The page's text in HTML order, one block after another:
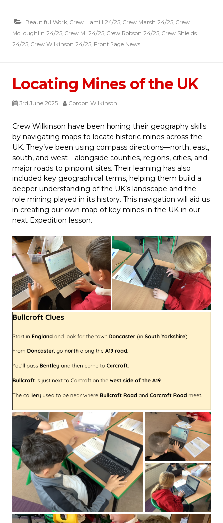
Beautiful Work, Crew Hamill 24/25, Crew Marsh 24/25, Crew
McLoughlin 24/25, Crew MI 24/25, Crew Robson 24/25, Crew Shields
24/25, Crew Wilkinson 24/25, Front Page News
Locating Mines of the UK
3rd June 2025 Gordon Wilkinson
Crew Wilkinson have been honing their geography skills
by navigating maps to locate historic mines across the
UK. They’ve been using compass directions—north, east,
south, and west—alongside counties, regions, cities, and
major roads to pinpoint sites. Their learning has also
included key geographical terms, helping them build a
deeper understanding of the UK’s landscape and the
role mining played in its history. This navigation will aid us
in creating our own map of key mines in the UK in our
next Expedition lesson.